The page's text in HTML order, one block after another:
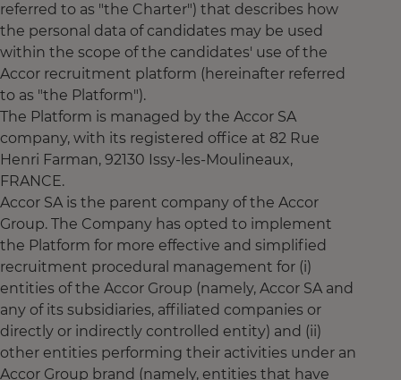
referred to as "the Charter") that describes how
the personal data of candidates may be used
within the scope of the candidates' use of the
Accor recruitment platform (hereinafter referred
to as "the Platform").
The Platform is managed by the Accor SA
company, with its registered office at 82 Rue
Henri Farman, 92130 Issy-les-Moulineaux,
FRANCE.
Accor SA is the parent company of the Accor
Group. The Company has opted to implement
the Platform for more effective and simplified
recruitment procedural management for (i)
entities of the Accor Group (namely, Accor SA and
any of its subsidiaries, affiliated companies or
directly or indirectly controlled entity) and (ii)
other entities performing their activities under an
Accor Group brand (namely, entities that have